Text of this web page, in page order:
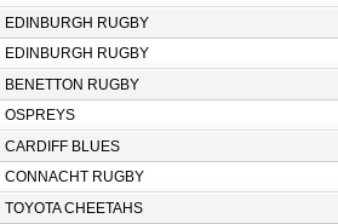
EDINBURGH RUGBY
EDINBURGH RUGBY
BENETTON RUGBY
OSPREYS
CARDIFF BLUES
CONNACHT RUGBY
TOYOTA CHEETAHS